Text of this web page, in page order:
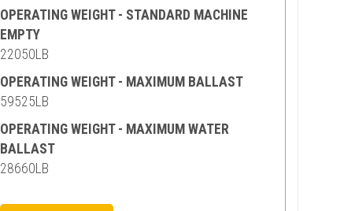
OPERATING WEIGHT - STANDARD MACHINE
EMPTY
22050LB
OPERATING WEIGHT - MAXIMUM BALLAST
59525LB
OPERATING WEIGHT - MAXIMUM WATER
BALLAST
28660LB